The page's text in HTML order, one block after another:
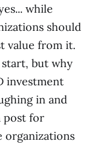
while
should
value from it.
start, but why
investment
in and
post for
organizations